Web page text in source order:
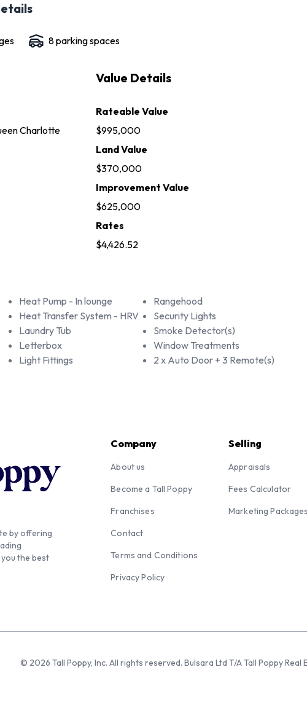
s 8parking spaces
Charlotte
Value Details
Rateable Value
$995,000
Land Value
$370,000
Improvement Value
$625,000
Rates
$4,426.52
Heat Pump - In lounge
Heat Transfer System - HRV
Laundry Tub
Letterbox
Light Fittings
Rangehood
Security Lights
Smoke Detector(s)
Window Treatments
2 x Auto Door + 3 Remote(s)
by offering
the best
Company
About us
Become a Tall Poppy
Franchises
Contact
Terms and Conditions
Privacy Policy
Selling
Appraisals
Fees Calculator
Marketing Packages
© 2026 Tall Poppy, Inc. All rights reserved. Bulsara Ltd T/A Tall Poppy Real